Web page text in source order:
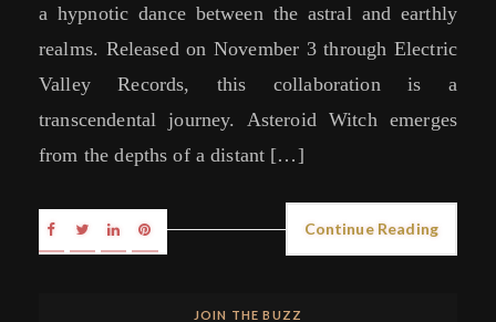
a hypnotic dance between the astral and earthly
realms. Released on November 3 through Electric
Valley Records, this collaboration is a
transcendental journey. Asteroid Witch emerges
from the depths of a distant […]
Continue Reading
JOIN THE BUZZ